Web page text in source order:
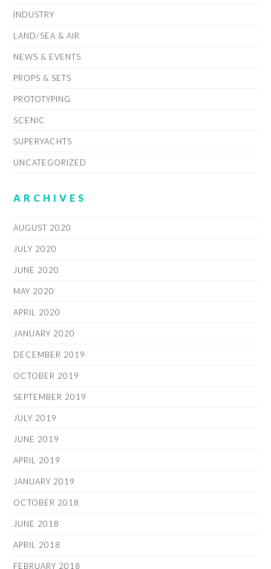
INDUSTRY
LAND/SEA & AIR
NEWS & EVENTS
PROPS & SETS
PROTOTYPING
SCENIC
SUPERYACHTS
UNCATEGORIZED
ARCHIVES
AUGUST 2020
JULY 2020
JUNE 2020
MAY 2020
APRIL 2020
JANUARY 2020
DECEMBER 2019
OCTOBER 2019
SEPTEMBER 2019
JULY 2019
JUNE 2019
APRIL 2019
JANUARY 2019
OCTOBER 2018
JUNE 2018
APRIL 2018
FEBRUARY 2018